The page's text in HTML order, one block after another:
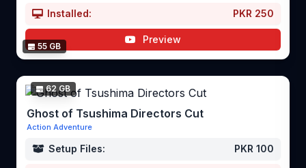
55 GB
Installed: PKR 250
Preview
62 GB
Ghost of Tsushima Directors Cut
Action Adventure
Setup Files: PKR 100